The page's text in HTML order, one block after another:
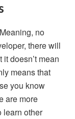
no
there will
doesn’t mean
means that
you know
are more
learn other